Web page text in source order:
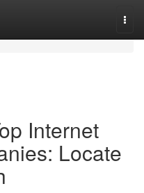
Internet
Locate